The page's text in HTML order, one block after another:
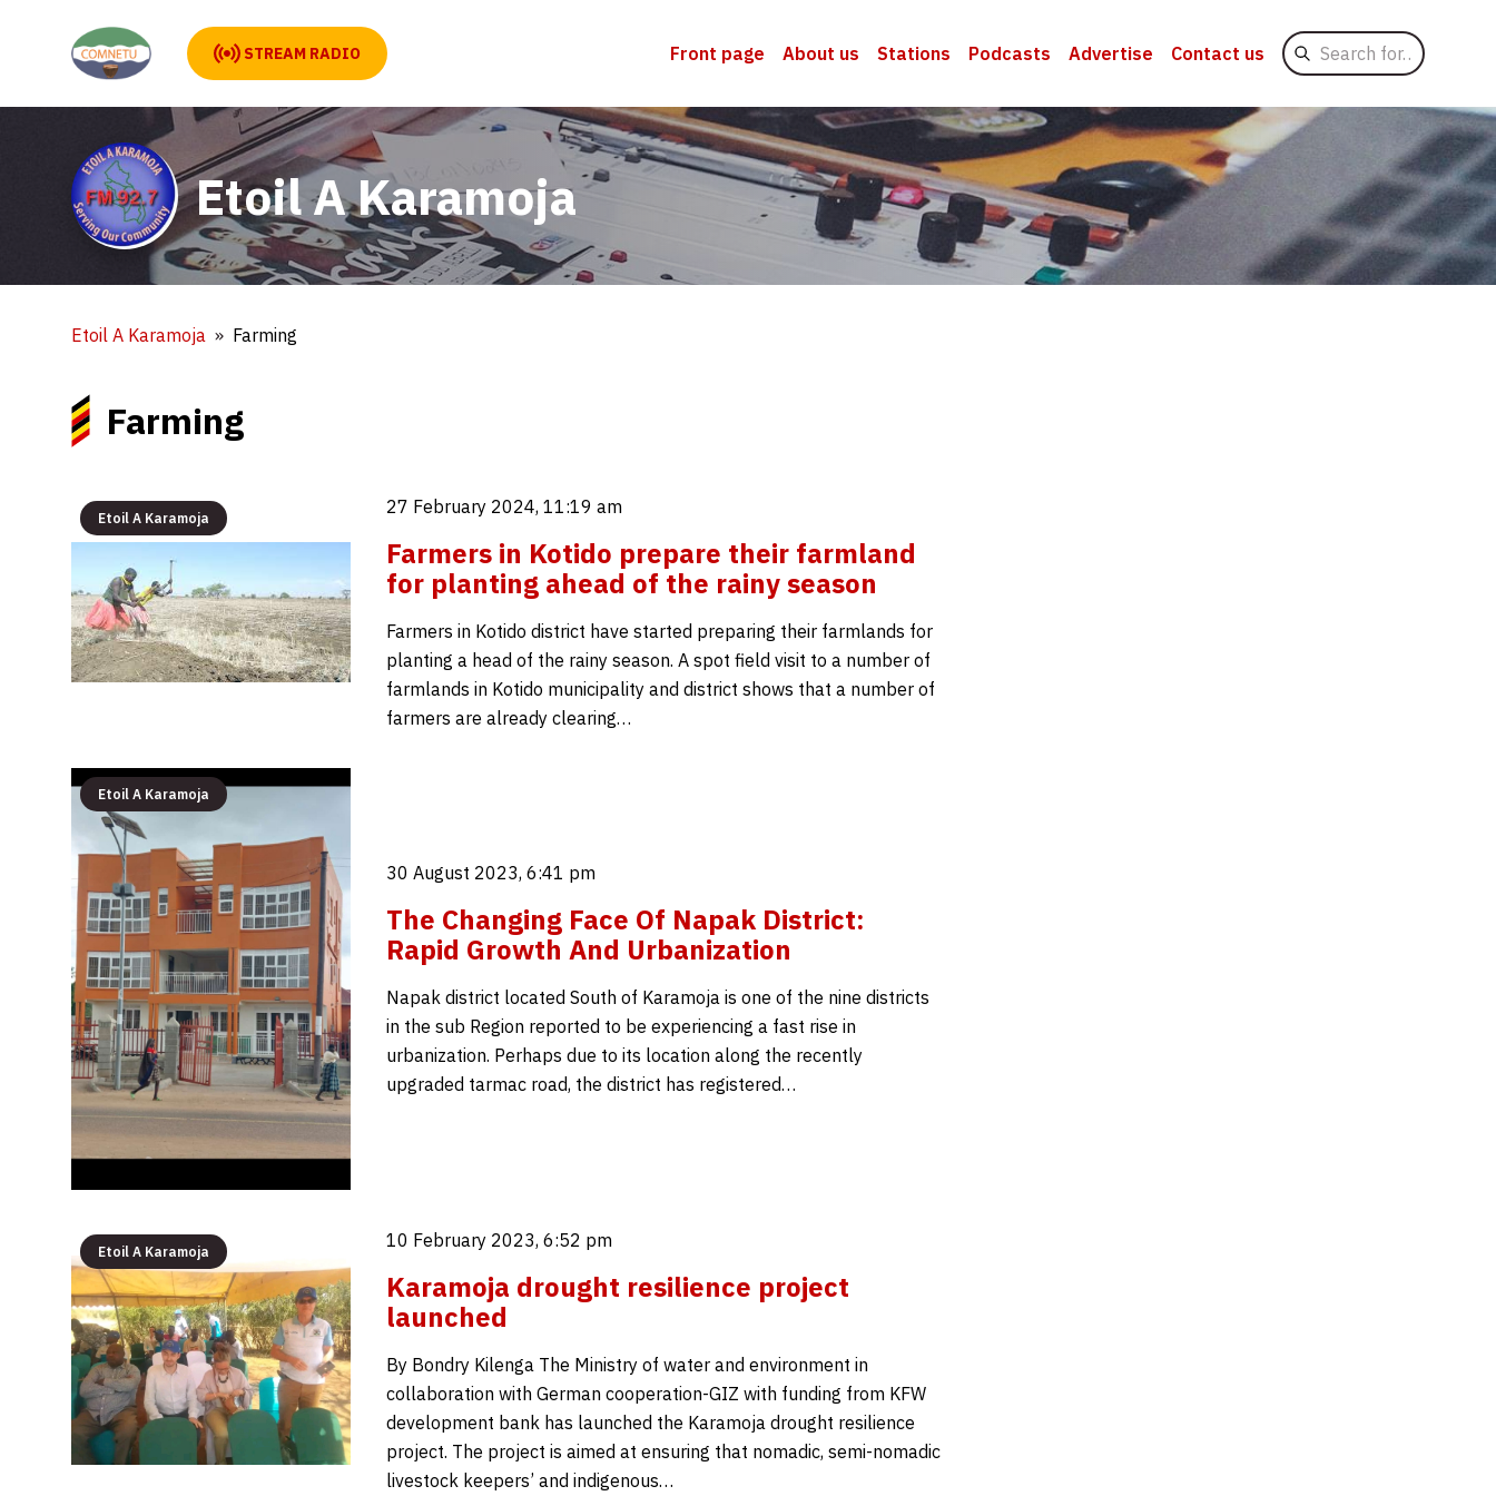
STREAM RADIO Front page About us Stations Podcasts Advertise Contact us
Search
for
Etoil A Karamoja
Etoil A Karamoja Farming
Farming
Etoil A Karamoja
27 February 2024, 11:19 am
Farmers in Kotido prepare their farmland
for planting ahead of the rainy season
Farmers in Kotido district have started preparing their farmlands for
planting a head of the rainy season. A spot field visit to a number of
farmlands in Kotido municipality and district shows that a number of
farmers are already clearing…
Etoil A Karamoja
30 August 2023, 6:41 pm
The Changing Face Of Napak District:
Rapid Growth And Urbanization
Napak district located South of Karamoja is one of the nine districts
in the sub Region reported to be experiencing a fast rise in
urbanization. Perhaps due to its location along the recently
upgraded tarmac road, the district has registered…
Etoil A Karamoja
10 February 2023, 6:52 pm
Karamoja drought resilience project
launched
By Bondry Kilenga The Ministry of water and environment in
collaboration with German cooperation-GIZ with funding from KFW
development bank has launched the Karamoja drought resilience
project. The project is aimed at ensuring that nomadic, semi-nomadic
livestock keepers’ and indigenous…